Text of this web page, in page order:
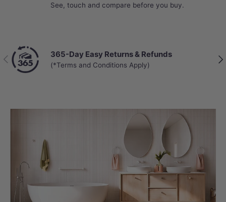
Important Installation & Purchase
Reminders:
Note 1: Specification may vary from batch to
batch, please make sure you obtain accurate
See, touch and compare before you buy.
Previous 365-Day Easy Returns & Refunds
(*Terms and Conditions Apply)